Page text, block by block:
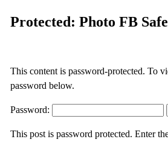
Protected: Photo FB
This content is password-protected. To
password below.
Password:
This post is password protected. Enter